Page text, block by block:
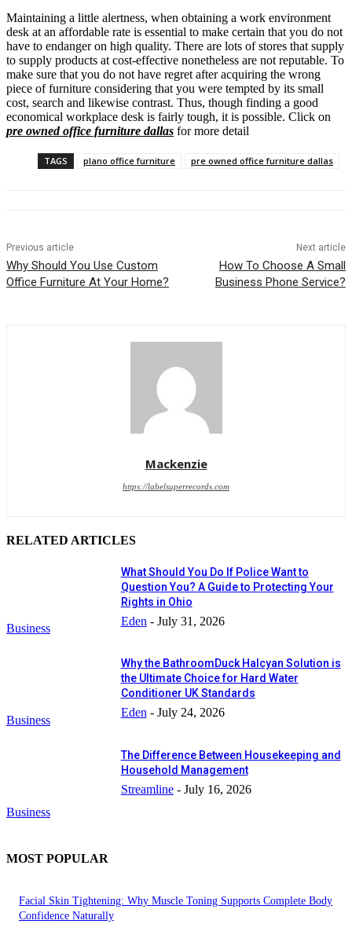
Maintaining a little alertness, when obtaining a work environment
desk at an affordable rate is essential to make certain that you do not
have to endanger on high quality. There are lots of stores that supply
to supply products at cost-effective nonetheless are not reputable. To
make sure that you do not have regret after acquiring the wrong
piece of furniture considering that you were tempted by its small
cost, search and likewise contrast. Thus, though finding a good
economical workplace desk is fairly tough, it is possible. Click on
pre owned office furniture dallas for more detail
TAGS plano office furniture pre owned office furniture dallas
Previous article
Why Should You Use Custom
Office Furniture At Your Home?
Next article
How To Choose A Small
Business Phone Service?
Mackenzie
https://labelsuperrecords.com
RELATED ARTICLES
Business
What Should You Do If Police Want to
Question You? A Guide to Protecting Your
Rights in Ohio
Eden - July 31, 2026
Business
Why the BathroomDuck Halcyan Solution is
the Ultimate Choice for Hard Water
Conditioner UK Standards
Eden - July 24, 2026
Business
The Difference Between Housekeeping and
Household Management
Streamline - July 16, 2026
MOST POPULAR
Facial Skin Tightening: Why Muscle Toning Supports Complete Body
Confidence Naturally